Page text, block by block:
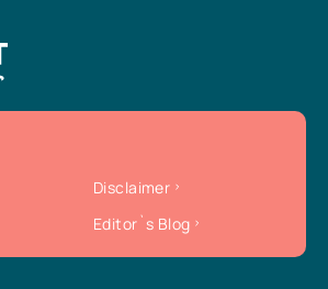
Disclaimer
Editor`s Blog